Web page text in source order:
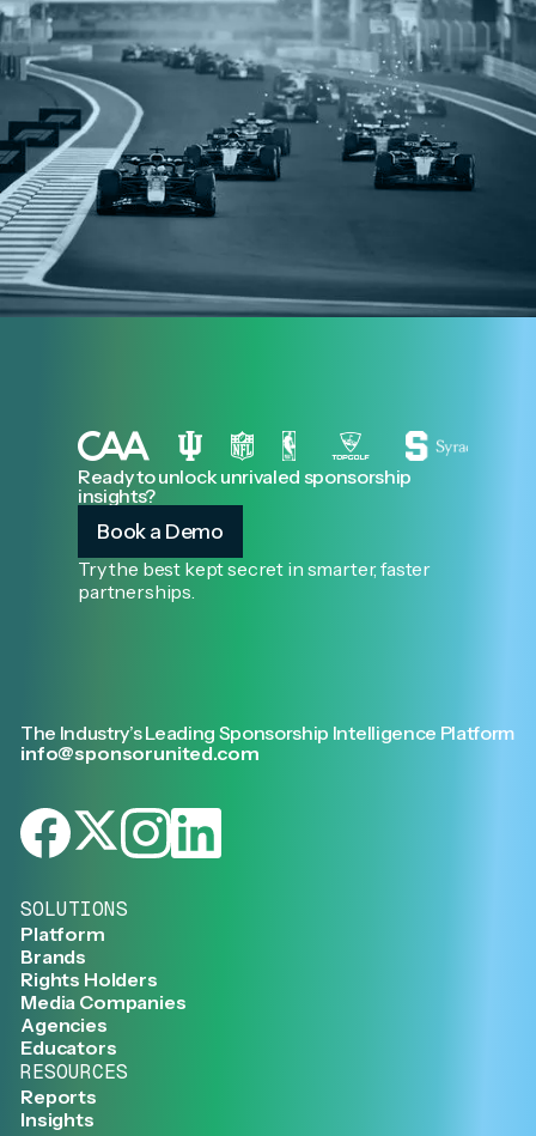
Ready to unlock unrivaled sponsorship
insights?
Book a Demo
Try the best kept secret in smarter, faster
partnerships.
The Industry’s Leading Sponsorship Intelligence Platform
info@sponsorunited.com
SOLUTIONS
Platform
Brands
Rights Holders
Media Companies
Agencies
Educators
RESOURCES
Reports
Insights